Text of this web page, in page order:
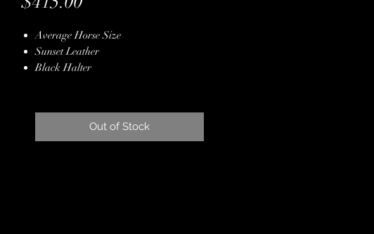
Average Horse Size
Sunset Leather
Black Halter
Antique Silver Conchos
Silver Kangaroo Leather Whipstitch
Out of Stock